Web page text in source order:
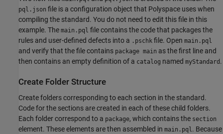
pql.json file is a configuration object that Polyspace uses when
compiling the standard. You do not need to edit this file in this
example. The main.pql file contains the code that packages the
rules and user-defined defects into a .pschk file. Open main.pql
and verify that the file contains package main as the first line and
then contains an empty definition of a catalog named myStandard .
Create Folder Structure
Create folders corresponding to each section in the standard.
Code for the sections are created in each of these child folders.
Each folder correspond to a package, which contains the section
element. These elements are then assembled in main.pql . Because